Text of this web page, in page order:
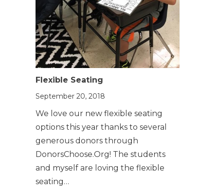
Flexible Seating
September 20, 2018
We love our new flexible seating
options this year thanks to several
generous donors through
DonorsChoose.Org! The students
and myself are loving the flexible
seating…